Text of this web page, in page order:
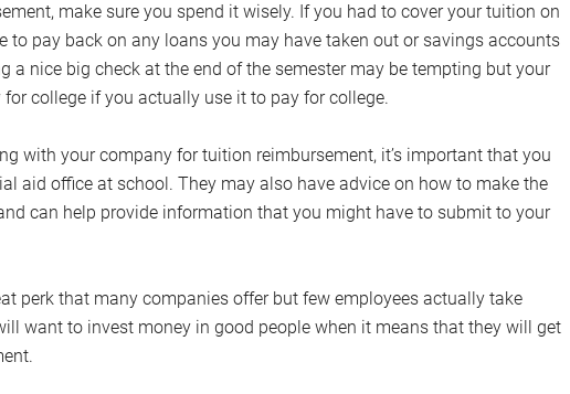
make sure you spend it wisely. If you had to cover your tuition on
to pay back on any loans you may have taken out or savings accounts
a nice big check at the end of the semester may be tempting but your
college if you actually use it to pay for college.
with your company for tuition reimbursement, it’s important that you
aid office at school. They may also have advice on how to make the
can help provide information that you might have to submit to your
perk that many companies offer but few employees actually take
want to invest money in good people when it means that they will get